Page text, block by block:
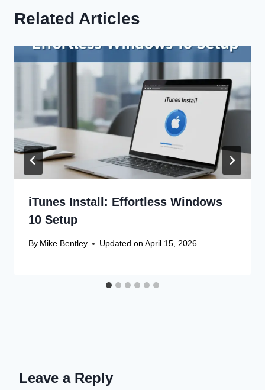
Related Articles
iTunes Install: Effortless Windows
10 Setup
By Mike Bentley Updated on April 15, 2026
Leave a Reply